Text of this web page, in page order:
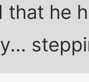
that he